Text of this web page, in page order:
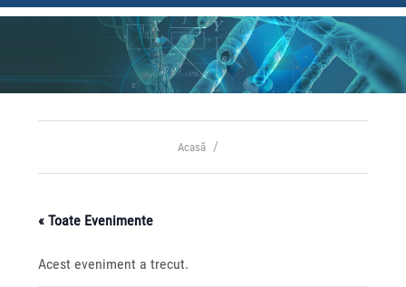
Acasă
« Toate Evenimente
Acest eveniment a trecut.